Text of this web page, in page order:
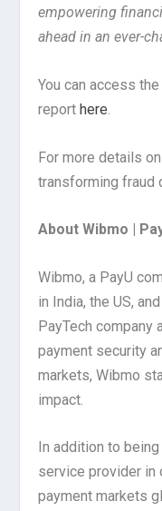
empowering
ahead in an ever-
You can access
reporthere.
For more details
transforming
About Wibmo |
Wibmo, a PayU
in India, the US,
PayTech company
payment security
markets, Wibmo
impact.
In addition to
service provider in
payment markets